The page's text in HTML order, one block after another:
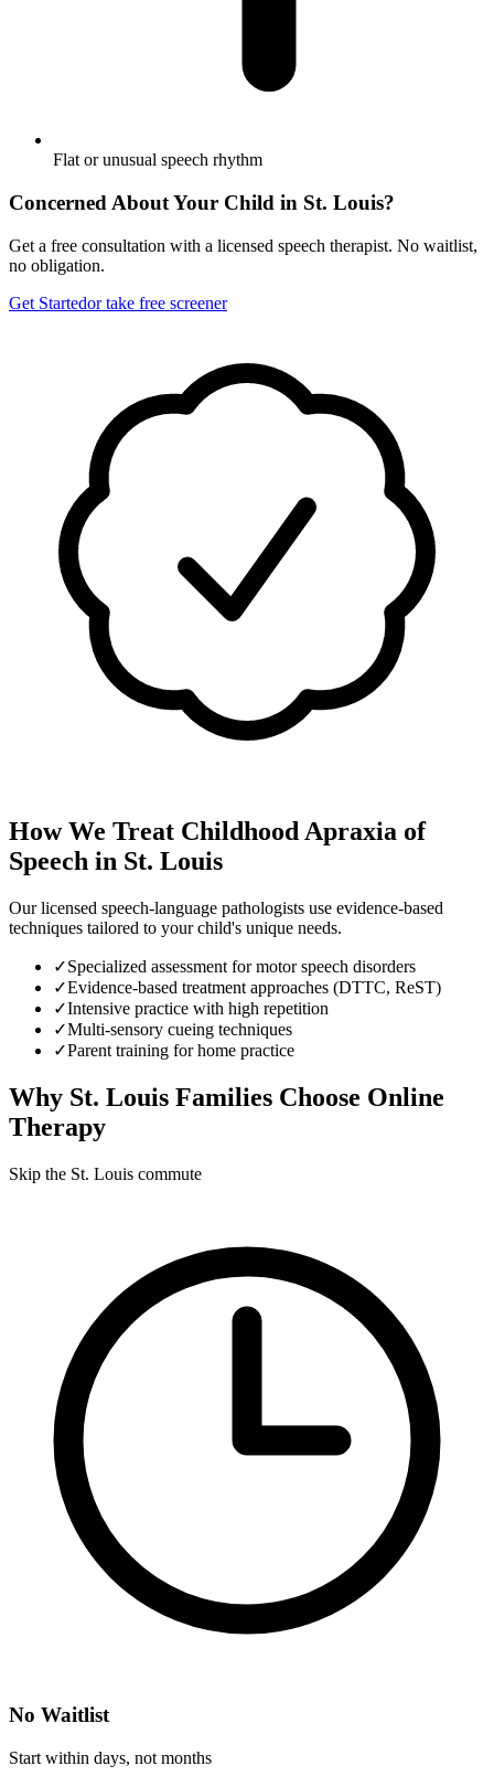
Flat or unusual speech rhythm
Concerned About Your Child in St. Louis?
Get a free consultation with a licensed speech therapist. No waitlist,
no obligation.
Get Startedor take free screener
How We Treat Childhood Apraxia of
Speech in St. Louis
Our licensed speech-language pathologists use evidence-based
techniques tailored to your child's unique needs.
✓Specialized assessment for motor speech disorders
✓Evidence-based treatment approaches (DTTC, ReST)
✓Intensive practice with high repetition
✓Multi-sensory cueing techniques
✓Parent training for home practice
Why St. Louis Families Choose Online
Therapy
Skip the St. Louis commute
No Waitlist
Start within days, not months